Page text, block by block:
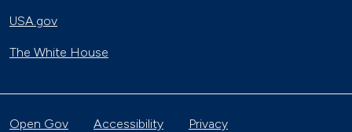
USA.gov
The White House
Open Gov Accessibility
Privacy